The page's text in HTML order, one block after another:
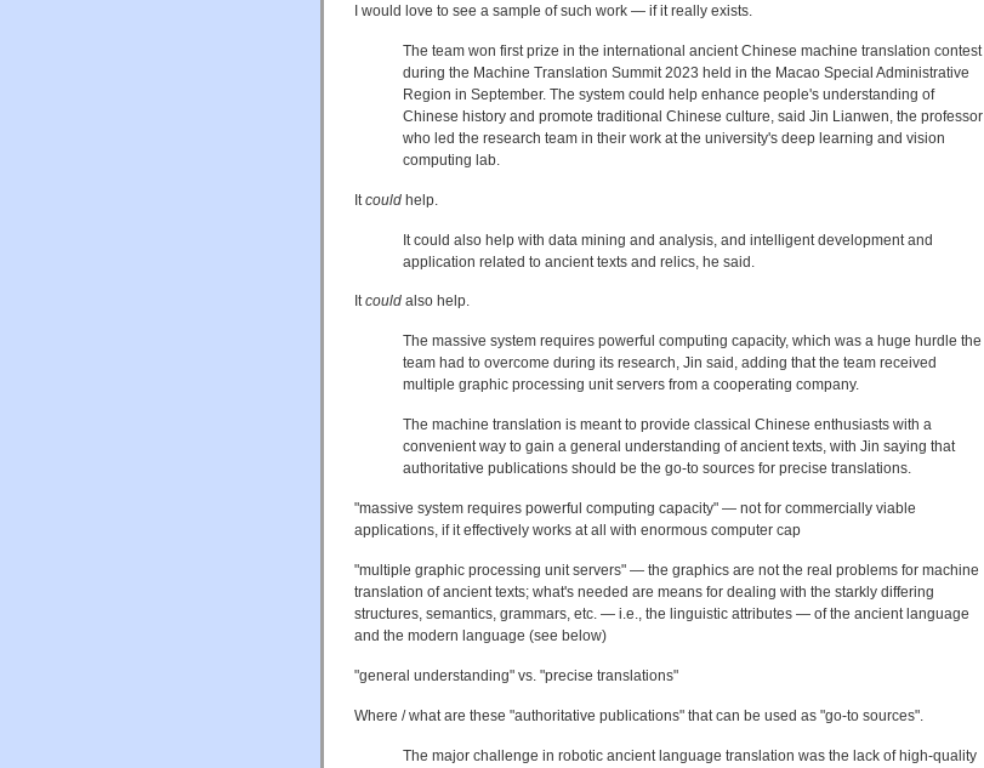
I would love to see a sample of such work — if it really exists.
The team won first prize in the international ancient Chinese machine translation contest
during the Machine Translation Summit 2023 held in the Macao Special Administrative
Region in September. The system could help enhance people's understanding of
Chinese history and promote traditional Chinese culture, said Jin Lianwen, the professor
who led the research team in their work at the university's deep learning and vision
computing lab.
It could help.
It could also help with data mining and analysis, and intelligent development and
application related to ancient texts and relics, he said.
Itcould also help.
The massive system requires powerful computing capacity, which was a huge hurdle the
team had to overcome during its research, Jin said, adding that the team received
multiple graphic processing unit servers from a cooperating company.
The machine translation is meant to provide classical Chinese enthusiasts with a
convenient way to gain a general understanding of ancient texts, with Jin saying that
authoritative publications should be the go-to sources for precise translations.
"massive system requires powerful computing capacity" — not for commercially viable
applications, if it effectively works at all with enormous computer cap
"multiple graphic processing unit servers" — the graphics are not the real problems for machine
translation of ancient texts; what's needed are means for dealing with the starkly differing
structures, semantics, grammars, etc. — i.e., the linguistic attributes — of the ancient language
and the modern language (see below)
"general understanding" vs. "precise translations"
Where / what are these "authoritative publications" that can be used as "go-to sources".
The major challenge in robotic ancient language translation was the lack of high-quality